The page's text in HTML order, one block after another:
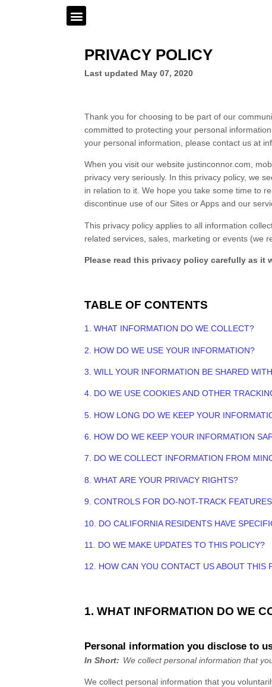
PRIVACY POLICY
Last updated May 07, 2020
Thank you for choosing to be part of our
committed to protecting your personal
your personal information, please contact us at
When you visit our website justinconnor.com
privacy very seriously. In this privacy policy, we
in relation to it. We hope you take some time to
discontinue use of our Sites orApps and our
This privacy policy applies to all information
related services, sales, marketing or events (we
Please read this privacy policy carefully as it
TABLE OF CONTENTS
1. WHAT INFORMATION DO WE COLLECT?
2. HOW DO WE USE YOUR INFORMATION?
3. WILL YOUR INFORMATION BE SHARED
4. DO WE USE COOKIES AND OTHER
5. HOW LONG DO WE KEEP YOUR
6. HOW DO WE KEEP YOUR INFORMATION
7. DO WE COLLECT INFORMATION FROM
8. WHAT ARE YOUR PRIVACY RIGHTS?
9. CONTROLS FOR DO-NOT-TRACK FEATURES
10. DO CALIFORNIA RESIDENTS HAVE
11. DO WE MAKE UPDATES TO THIS POLICY?
12. HOW CAN YOU CONTACT US ABOUT THIS
1. WHAT INFORMATION DO WE
Personal information you disclose to
In Short: We collect personal information that
We collect personal information that you